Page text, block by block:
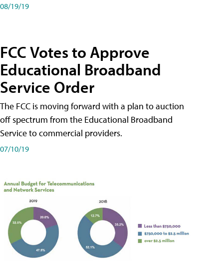
08/19/19
FCC Votes to Approve
Educational Broadband
Service Order
The FCC is moving forward with a plan to auction
off spectrum from the Educational Broadband
Service to commercial providers.
07/10/19